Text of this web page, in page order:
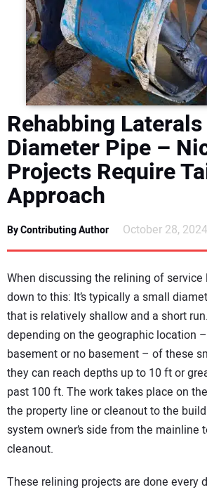
NEWS
DIRECTORY
EDUCATION
AWARDS
READ THE MAGAZINE
Rehabbing
Diameter Pipe –
Projects Require
Approach
By Contributing Author October 28, 2024
When discussing the relining of
down to this: It’s typically a small
that is relatively shallow and a short
depending on the geographic location
basement or no basement – of these
they can reach depths up to 10 ft or
past 100 ft. The work takes place on
the property line or cleanout to the
system owner’s side from the mainline
cleanout.
These relining projects are done every